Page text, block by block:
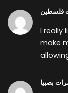
فلسطين
I really
make
بصبيا